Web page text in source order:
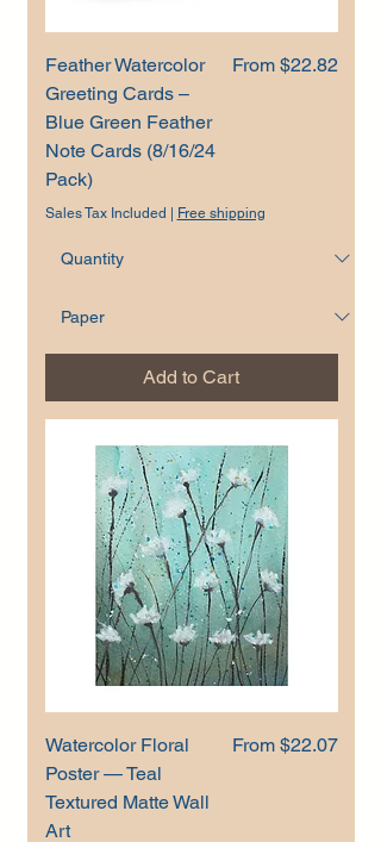
Feather Watercolor
Greeting Cards –
Blue Green Feather
Note Cards (8/16/24
Pack)
From $22.82
Sale Price
Sales Tax Included | Free shipping
Add to Cart
Watercolor Floral
Poster — Teal
Textured Matte Wall
Art
From $22.07
Sale Price